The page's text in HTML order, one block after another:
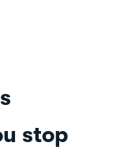
stop